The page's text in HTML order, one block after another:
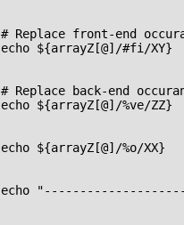
# Replace front-end
echo ${arrayZ[@]/#fi/XY}
# Replace back-end
echo ${arrayZ[@]/%ve/
echo ${arrayZ[@]/%o/
echo